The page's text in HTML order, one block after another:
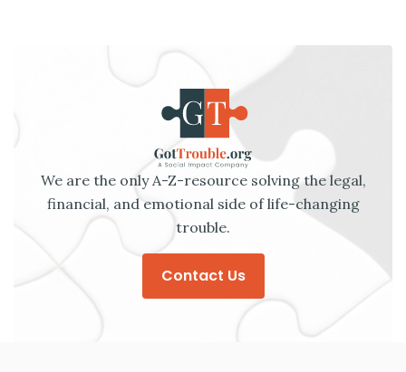
We are the only A-Z-resource solving the legal,
financial, and emotional side of life-changing
trouble.
Contact Us